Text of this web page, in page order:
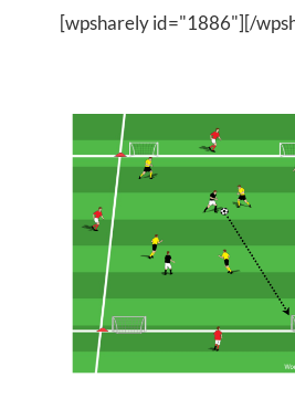
[wpsharely id="1886"][/